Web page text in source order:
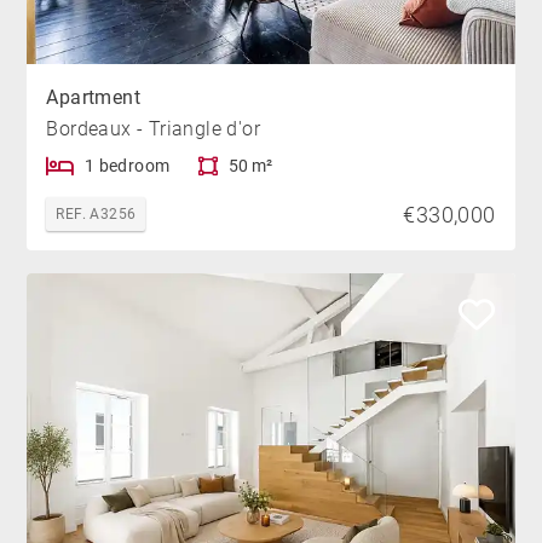
Apartment
Bordeaux - Triangle d'or
1 bedroom 50 m²
REF. A3256 €330,000